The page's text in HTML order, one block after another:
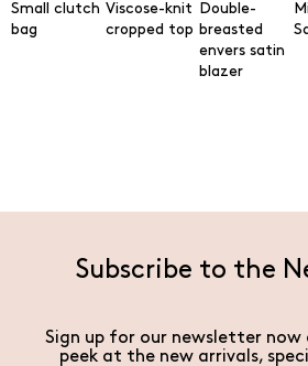
Small clutch
bag
Viscose-knit
cropped top
Double-
breasted
envers satin
blazer
Subscribe to the
Sign up for our newsletter now
peek at the new arrivals,